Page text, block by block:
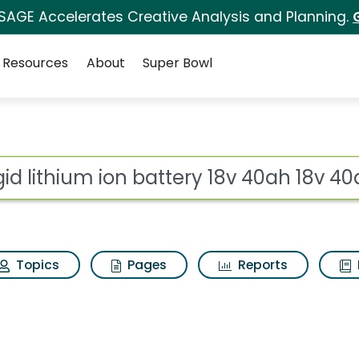
Accelerates Creative Analysis and Planning.
Resources About Super Bowl
for Ridgid lithium
Topics Pages Reports